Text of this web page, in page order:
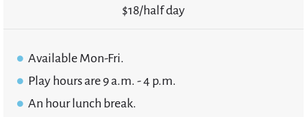
$18/half day
Available Mon-Fri.
Play hours are 9 a.m. - 4 p.m.
An hour lunch break.